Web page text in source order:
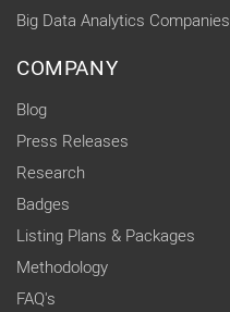
Big Data Analytics Companies
COMPANY
Blog
Press Releases
Research
Badges
Listing Plans & Packages
Methodology
FAQ's